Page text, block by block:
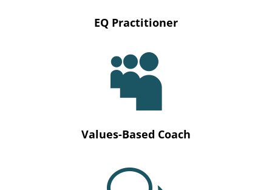
EQ Practitioner

Values-Based Coach